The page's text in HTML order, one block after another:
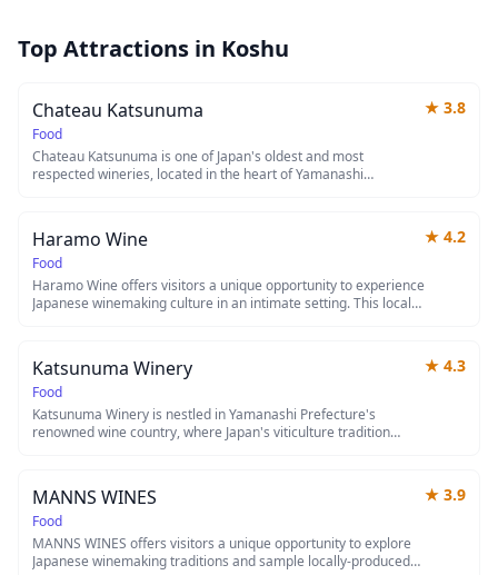
Top Attractions in Koshu
Chateau Katsunuma
Food
Chateau Katsunuma is one of Japan's oldest and most
respected wineries, located in the heart of Yamanashi
wine cellars, and sample award-winning Japanese wines made
from local Koshu grapes. The winery combines European
winemaking techniques with Japanese craftsmanship, creating
a unique tasting experience surrounded by stunning mountain
views.
★ 3.8
Haramo Wine
Food
Haramo Wine offers visitors a unique opportunity to experience
Japanese winemaking culture in an intimate setting. This local
discover the growing wine scene in Japan.
★ 4.2
Katsunuma Winery
Food
Katsunuma Winery is nestled in Yamanashi Prefecture's
renowned wine country, where Japan's viticulture tradition
that thrive in this region's climate. The winery offers tastings
and cellar tours that showcase the fusion of European
winemaking techniques with Japanese craftsmanship.
★ 4.3
MANNS WINES
Food
MANNS WINES offers visitors a unique opportunity to explore
Japanese winemaking traditions and sample locally-produced
★ 3.9